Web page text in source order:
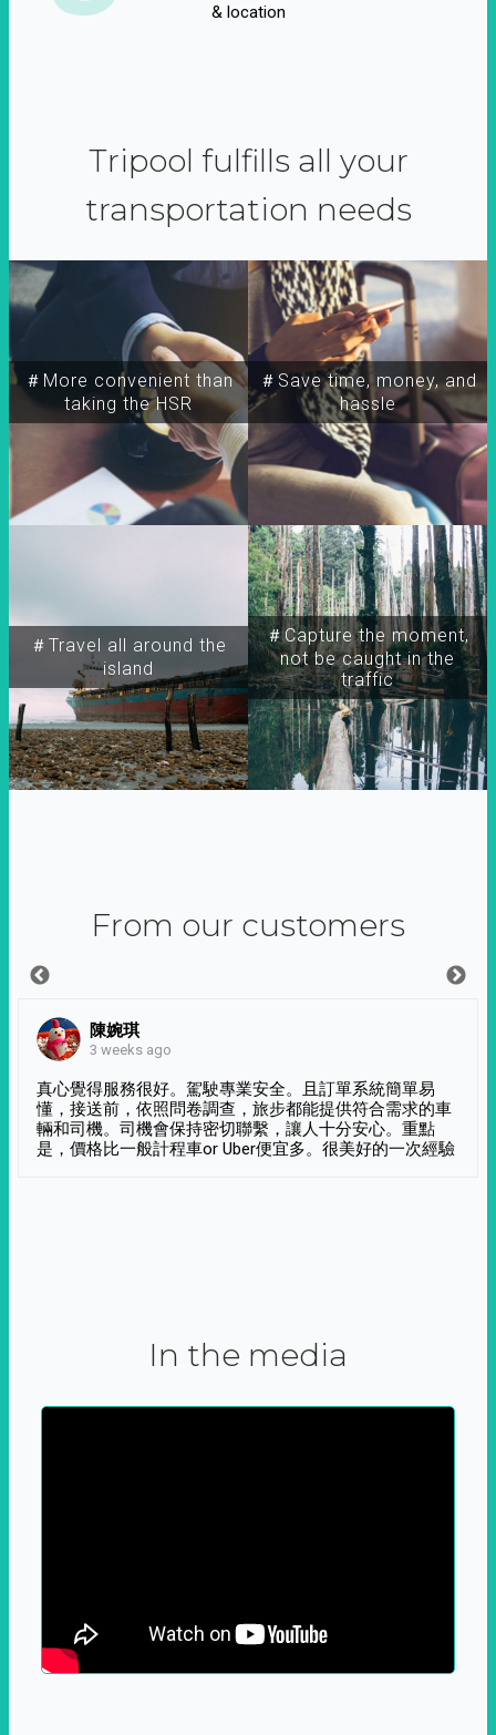
& location
Tripool fulfills all your
transportation needs
＃More convenient than
taking the HSR
＃Travel all around the
island
＃Capture the moment,
not be caught in the
traffic
＃Save time, money, and
hassle
From our customers
陳婉琪
3 weeks ago
真心覺得服務很好。駕駛專業安全。且訂單系統簡單易
懂，接送前，依照問卷調查，旅步都能提供符合需求的車
輛和司機。司機會保持密切聯繫，讓人十分安心。重點
是，價格比一般計程車or Uber便宜多。很美好的一次經驗
In the media